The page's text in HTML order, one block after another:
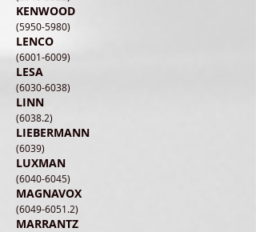
KENWOOD
(5950-5980)
LENCO
(6001-6009)
LESA
(6030-6038)
LINN
(6038.2)
LIEBERMANN
(6039)
LUXMAN
(6040-6045)
MAGNAVOX
(6049-6051.2)
MARRANTZ